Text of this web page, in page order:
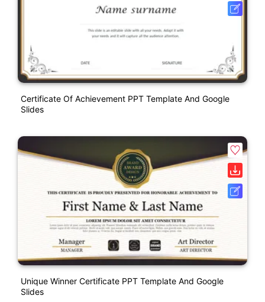
Certificate Of Achievement PPT Template And Google
Slides
Unique Winner Certificate PPT Template And Google
Slides